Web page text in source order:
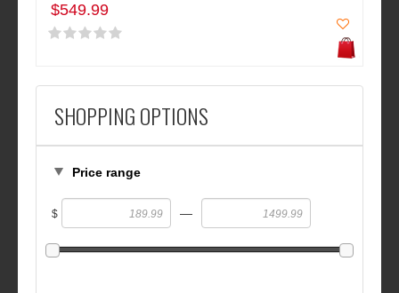
SHOPPING OPTIONS
Price range
$ —
$549.99